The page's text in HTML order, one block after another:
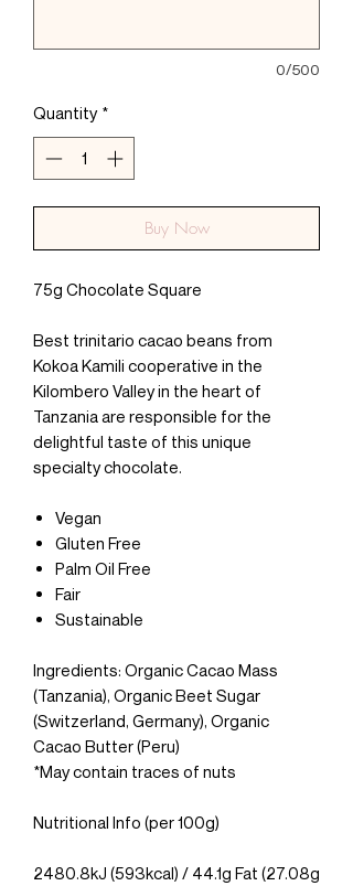
0/500
Quantity *
Buy Now
75g Chocolate Square
Best trinitario cacao beans from
Kokoa Kamili cooperative in the
Kilombero Valley in the heart of
Tanzania are responsible for the
delightful taste of this unique
specialty chocolate.
Vegan
Gluten Free
Palm Oil Free
Fair
Sustainable
Ingredients: Organic Cacao Mass
(Tanzania), Organic Beet Sugar
(Switzerland, Germany), Organic
Cacao Butter (Peru)
*May contain traces of nuts
Nutritional Info (per 100g)
2480.8kJ (593kcal) / 44.1g Fat (27.08g